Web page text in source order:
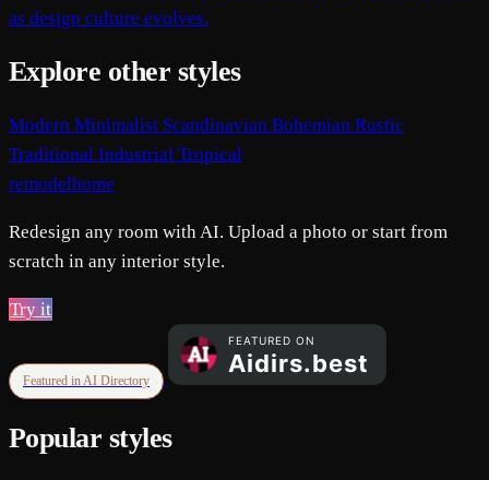
as design culture evolves.
Explore other styles
Modern Minimalist Scandinavian Bohemian Rustic
Traditional Industrial Tropical
remodelhome
Redesign any room with AI. Upload a photo or start from
scratch in any interior style.
Try it
Featured in AI Directory
Popular styles